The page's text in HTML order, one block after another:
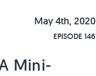
May 4th, 2020
EPISODE 146
Mini-